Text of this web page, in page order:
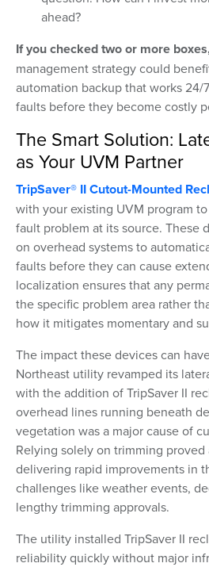
ahead?
If you checked two or more
management strategy could
automation backup that works 24/
faults before they become costly
The Smart Solution:
as Your UVM Partner
TripSaver® II Cutout-Mounted
with your existing UVM program
fault problem at its source. These
on overhead systems to
faults before they can cause
localization ensures that any
the specific problem area rather
how it mitigates momentary and
The impact these devices can
Northeast utility revamped its
with the addition of TripSaver II
overhead lines running beneath
vegetation was a major cause of
Relying solely on trimming
delivering rapid improvements in
challenges likeweather events,
lengthy trimming approvals.
The utility installed TripSaver II
reliability quickly without major